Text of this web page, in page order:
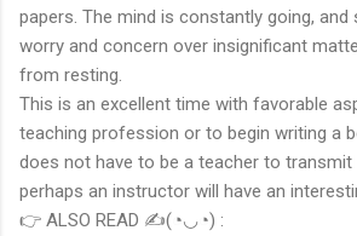
papers. The mind is constantly going, and
worry and concern over insignificant
from resting.
This is an excellent time with favorable
teaching profession or to begin writing a
does not have to be a teacher to transmit
perhaps an instructor will have an
👉 ALSO READ ✍(◔◡◔) :